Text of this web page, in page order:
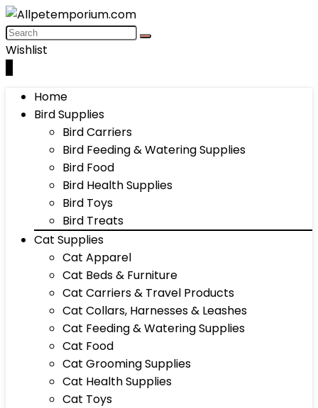
Wishlist
Home
Bird Supplies
Bird Carriers
Bird Feeding & Watering Supplies
Bird Food
Bird Health Supplies
Bird Toys
Bird Treats
Cat Supplies
Cat Apparel
Cat Beds & Furniture
Cat Carriers & Travel Products
Cat Collars, Harnesses & Leashes
Cat Feeding & Watering Supplies
Cat Food
Cat Grooming Supplies
Cat Health Supplies
Cat Toys